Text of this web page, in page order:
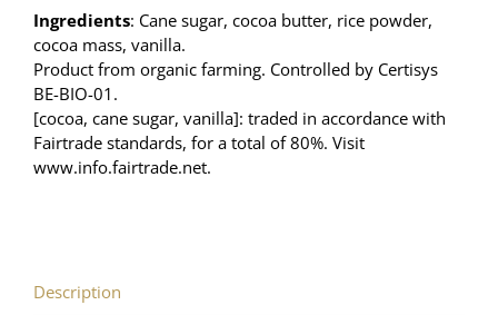
Ingredients: Cane sugar, cocoa butter, rice powder,
cocoa mass, vanilla.
Product from organic farming. Controlled by Certisys
BE-BIO-01.
[cocoa, cane sugar, vanilla]: traded in accordance with
Fairtrade standards, for a total of 80%. Visit
www.info.fairtrade.net.
Description